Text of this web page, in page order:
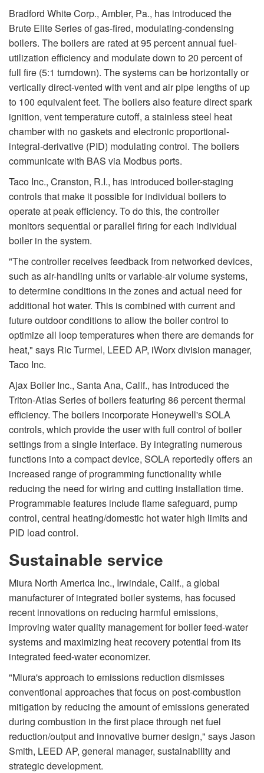
Bradford White Corp., Ambler, Pa., has introduced the
Brute Elite Series of gas-fired, modulating-condensing
boilers. The boilers are rated at 95 percent annual fuel-
utilization efficiency and modulate down to 20 percent of
full fire (5:1 turndown). The systems can be horizontally or
vertically direct-vented with vent and air pipe lengths of up
to 100 equivalent feet. The boilers also feature direct spark
ignition, vent temperature cutoff, a stainless steel heat
chamber with no gaskets and electronic proportional-
integral-derivative (PID) modulating control. The boilers
communicate with BAS via Modbus ports.
Taco Inc., Cranston, R.I., has introduced boiler-staging
controls that make it possible for individual boilers to
operate at peak efficiency. To do this, the controller
monitors sequential or parallel firing for each individual
boiler in the system.
"The controller receives feedback from networked devices,
such as air-handling units or variable-air volume systems,
to determine conditions in the zones and actual need for
additional hot water. This is combined with current and
future outdoor conditions to allow the boiler control to
optimize all loop temperatures when there are demands for
heat," says Ric Turmel, LEED AP, iWorx division manager,
Taco Inc.
Ajax Boiler Inc., Santa Ana, Calif., has introduced the
Triton-Atlas Series of boilers featuring 86 percent thermal
efficiency. The boilers incorporate Honeywell's SOLA
controls, which provide the user with full control of boiler
settings from a single interface. By integrating numerous
functions into a compact device, SOLA reportedly offers an
increased range of programming functionality while
reducing the need for wiring and cutting installation time.
Programmable features include flame safeguard, pump
control, central heating/domestic hot water high limits and
PID load control.
Sustainable service
Miura North America Inc., Irwindale, Calif., a global
manufacturer of integrated boiler systems, has focused
recent innovations on reducing harmful emissions,
improving water quality management for boiler feed-water
systems and maximizing heat recovery potential from its
integrated feed-water economizer.
"Miura's approach to emissions reduction dismisses
conventional approaches that focus on post-combustion
mitigation by reducing the amount of emissions generated
during combustion in the first place through net fuel
reduction/output and innovative burner design," says Jason
Smith, LEED AP, general manager, sustainability and
strategic development.